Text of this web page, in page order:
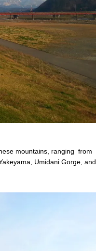
mountains, ranging from
Umidani Gorge, and